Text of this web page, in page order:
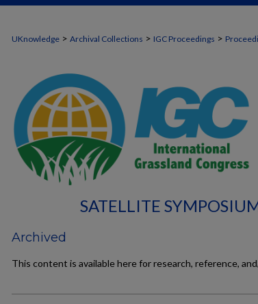
UKnowledge > Archival Collections > IGC Proceedings >
SATELLITE
Archived
This content is available here for research, reference,